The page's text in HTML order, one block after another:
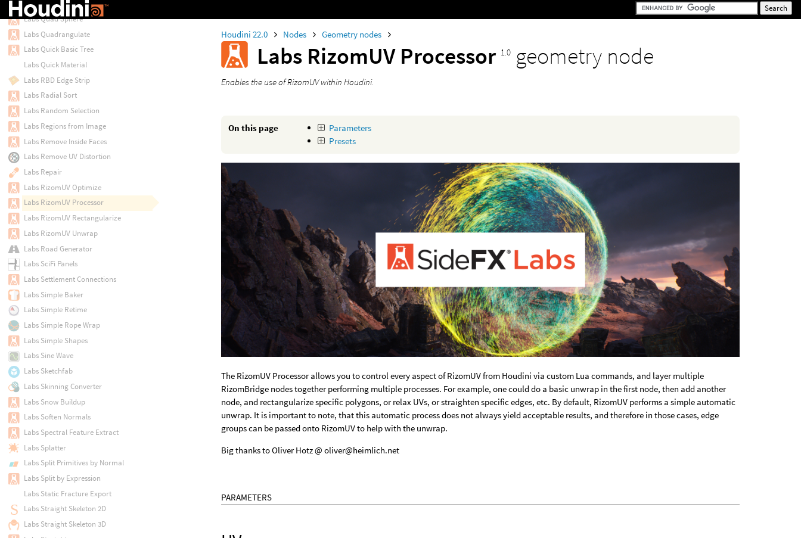
Houdini 22.0 Nodes Geometry nodes
Labs RizomUV Processor 1.0 geometry node
Enables the use of RizomUV within Houdini.
On this page
Parameters
Presets
The RizomUV Processor allows you to control every aspect of RizomUV from Houdini via custom Lua commands, and layer multiple
RizomBridge nodes together performing multiple processes. For example, one could do a basic unwrap in the first node, then add another
node, and rectangularize specific polygons, or relax UVs, or straighten specific edges, etc. By default, RizomUV performs a simple automatic
unwrap. It is important to note, that this automatic process does not always yield acceptable results, and therefore in those cases, edge
groups can be passed onto RizomUV to help with the unwrap.
Big thanks to Oliver Hotz @ oliver@heimlich.net
PARAMETERS
Labs Progressive Resample
Labs Quad Sphere
Labs Quadrangulate
Labs Quick Basic Tree
Labs Quick Material
Labs RBD Edge Strip
Labs Radial Sort
Labs Random Selection
Labs Regions from Image
Labs Remove Inside Faces
Labs Remove UV Distortion
Labs Repair
Labs RizomUV Optimize
Labs RizomUV Processor
Labs RizomUV Rectangularize
Labs RizomUV Unwrap
Labs Road Generator
Labs SciFi Panels
Labs Settlement Connections
Labs Simple Baker
Labs Simple Retime
Labs Simple Rope Wrap
Labs Simple Shapes
Labs Sine Wave
Labs Sketchfab
Labs Skinning Converter
Labs Snow Buildup
Labs Soften Normals
Labs Spectral Feature Extract
Labs Splatter
Labs Split Primitives by Normal
Labs Split by Expression
Labs Static Fracture Export
Labs Straight Skeleton 2D
Labs Straight Skeleton 3D